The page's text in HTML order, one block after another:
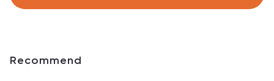
Recommend